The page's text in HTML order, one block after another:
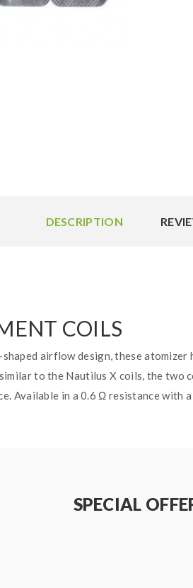
DESCRIPTION
COILS
airflow design, these
to the Nautilus X coils, the two
Available in a 0.6 Ω resistance with
SPECIAL